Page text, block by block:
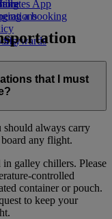
FoundationThe
Opens an
tab
Skywards
App
a booking
that I must
should always carry
any flight.
galley chillers. Please
controlled
container or pouch.
to keep your